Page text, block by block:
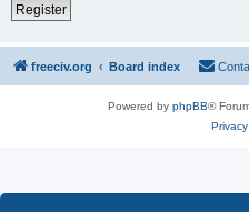
Register
freeciv.org Board index
Powered by phpBB®
Privacy